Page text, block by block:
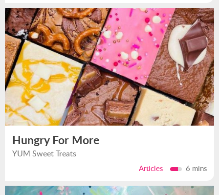
Hungry For More
YUM Sweet Treats
Articles 6 mins